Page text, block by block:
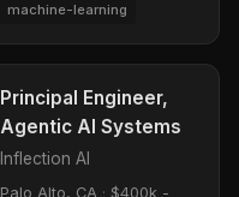
machine-learning
Principal Engineer,
Agentic AI Systems
Inflection AI
Palo Alto, CA · $400k -